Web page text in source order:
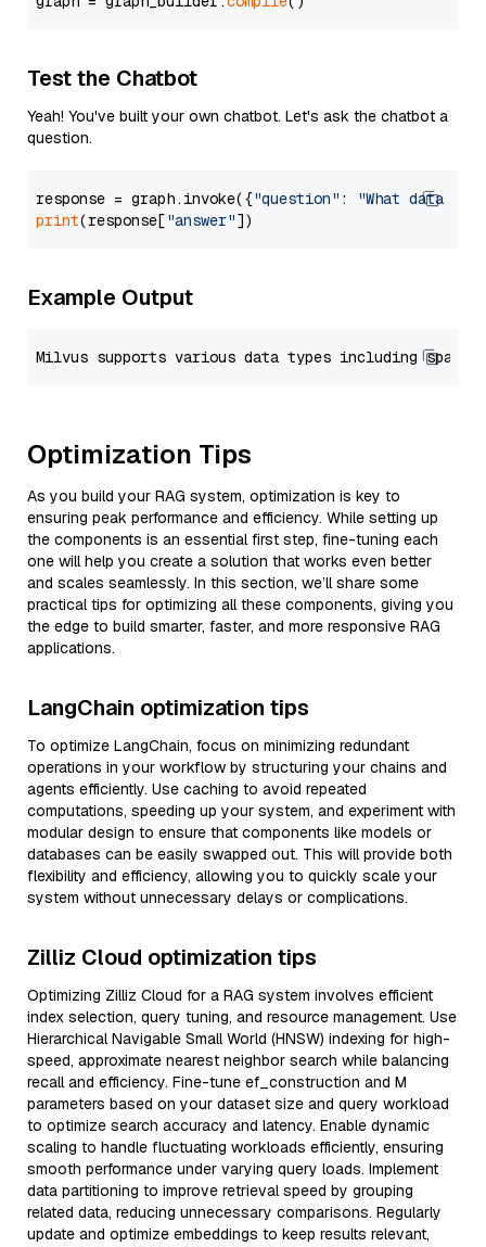
Test the Chatbot
Yeah! You've built your own chatbot. Let's ask the chatbot a
question.
response = graph.invoke({"question" :
"What data
print(response["answer"
Example Output
Optimization Tips
As you build your RAG system, optimization is key to
ensuring peak performance and efficiency. While setting up
the components is an essential first step, fine-tuning each
one will help you create a solution that works even better
and scales seamlessly. In this section, we’ll share some
practical tips for optimizing all these components, giving you
the edge to build smarter, faster, and more responsive RAG
applications.
LangChain optimization tips
To optimize LangChain, focus on minimizing redundant
operations in your workflow by structuring your chains and
agents efficiently. Use caching to avoid repeated
computations, speeding up your system, and experiment with
modular design to ensure that components like models or
databases can be easily swapped out. This will provide both
flexibility and efficiency, allowing you to quickly scale your
system without unnecessary delays or complications.
Zilliz Cloud optimization tips
Optimizing Zilliz Cloud for a RAG system involves efficient
index selection, query tuning, and resource management. Use
Hierarchical Navigable Small World (HNSW) indexing for high-
speed, approximate nearest neighbor search while balancing
recall and efficiency. Fine-tune ef_construction and M
parameters based on your dataset size and query workload
to optimize search accuracy and latency. Enable dynamic
scaling to handle fluctuating workloads efficiently, ensuring
smooth performance under varying query loads. Implement
data partitioning to improve retrieval speed by grouping
related data, reducing unnecessary comparisons. Regularly
update and optimize embeddings to keep results relevant,